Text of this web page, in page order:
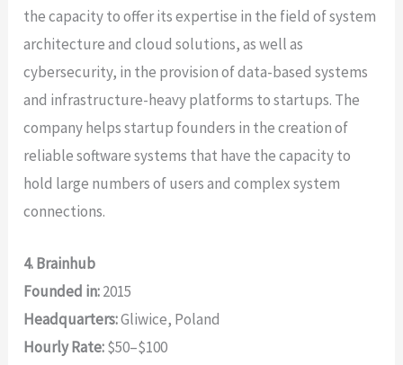
the capacity to offer its expertise in the field of system
architecture and cloud solutions, as well as
cybersecurity, in the provision of data-based systems
and infrastructure-heavy platforms to startups. The
company helps startup founders in the creation of
reliable software systems that have the capacity to
hold large numbers of users and complex system
connections.
4. Brainhub
Founded in:2015
Headquarters:Gliwice, Poland
Hourly Rate:$50–$100